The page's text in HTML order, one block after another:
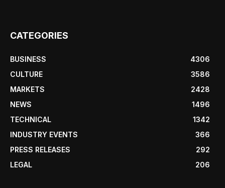
CATEGORIES
BUSINESS
4306
CULTURE
3586
MARKETS
2428
NEWS
1496
TECHNICAL
1342
INDUSTRY EVENTS
366
PRESS RELEASES
292
LEGAL
206